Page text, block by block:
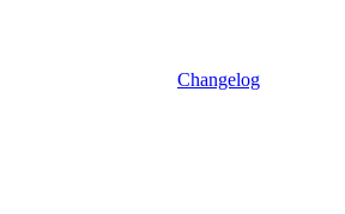
Changelog